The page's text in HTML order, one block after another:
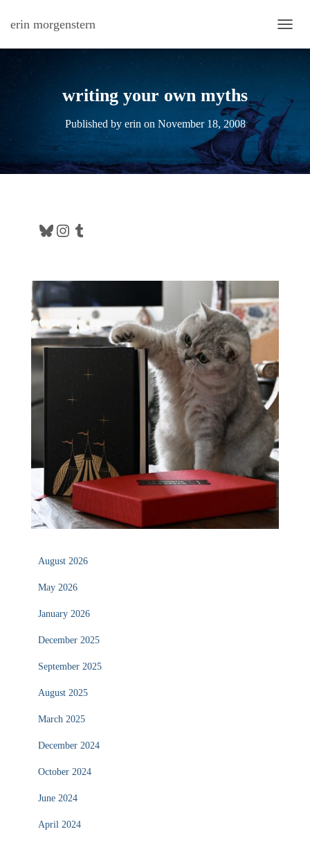
erin morgenstern
writing your own myths
Published by erin on November 18, 2008
Bluesky Instagram Tumblr
August 2026
May 2026
January 2026
December 2025
September 2025
August 2025
March 2025
December 2024
October 2024
June 2024
April 2024